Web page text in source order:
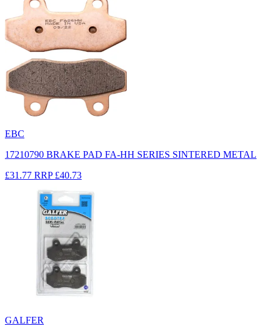
EBC
17210790 BRAKE PAD FA-HH SERIES SINTERED METAL
£31.77 RRP £40.73
GALFER